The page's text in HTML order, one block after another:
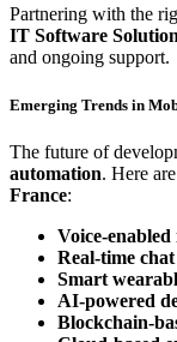
Partnering with the
IT Software
and ongoing support.
Emerging Trends in
The future of
automation. Here
France:
Voice-enabled
Real-time chat
Smart
AI-powered
Blockchain-